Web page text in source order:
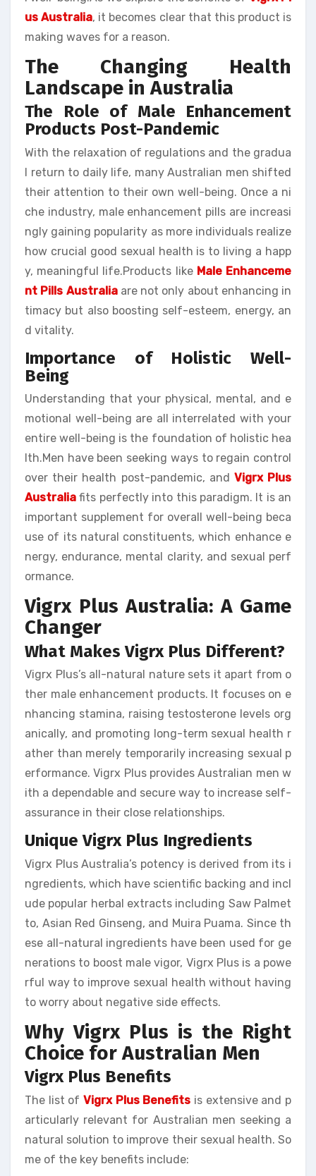
us Australia, it becomes clear that this product is
making waves for a reason.
The Changing Health
Landscape in Australia
The Role of Male Enhancement
Products Post-Pandemic
With the relaxation of regulations and the gradua
l return to daily life, many Australian men shifted
their attention to their own well-being. Once a ni
che industry, male enhancement pills are increasi
ngly gaining popularity as more individuals realize
how crucial good sexual health is to living a happ
y, meaningful life.Products like Male Enhanceme
nt Pills Australiaare not only about enhancing in
timacy but also boosting self-esteem, energy, an
d vitality.
Importance of Holistic Well-
Being
Understanding that your physical, mental, and e
motional well-being are all interrelated with your
entire well-being is the foundation of holistic hea
lth.Men have been seeking ways to regain control
over their health post-pandemic, and Vigrx Plus
Australia fits perfectly into this paradigm. It is an
important supplement for overall well-being beca
use of its natural constituents, which enhance e
nergy, endurance, mental clarity, and sexual perf
ormance.
Vigrx Plus Australia: A Game
Changer
What Makes Vigrx Plus Different?
Vigrx Plus’s all-natural nature sets it apart from o
ther male enhancement products. It focuses on e
nhancing stamina, raising testosterone levels org
anically, and promoting long-term sexual health r
ather than merely temporarily increasing sexual p
erformance. Vigrx Plus provides Australian men w
ith a dependable and secure way to increase self-
assurance in their close relationships.
Unique Vigrx Plus Ingredients
Vigrx Plus Australia’s potency is derived from its i
ngredients, which have scientific backing and incl
ude popular herbal extracts including Saw Palmet
to, Asian Red Ginseng, and Muira Puama. Since th
ese all-natural ingredients have been used for ge
nerations to boost male vigor, Vigrx Plus is a powe
rful way to improve sexual health without having
to worry about negative side effects.
Why Vigrx Plus is the Right
Choice for Australian Men
Vigrx Plus Benefits
The list of Vigrx Plus Benefits is extensive and p
articularly relevant for Australian men seeking a
natural solution to improve their sexual health. So
me of the key benefits include: